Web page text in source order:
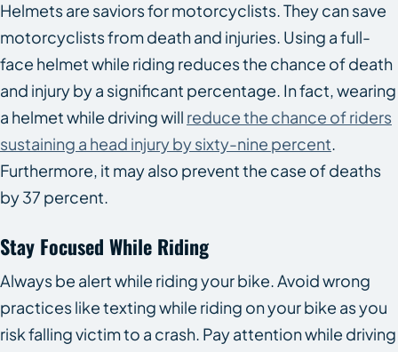
Helmets are saviors for motorcyclists. They can save
motorcyclists from death and injuries. Using a full-
face helmet while riding reduces the chance of death
and injury by a significant percentage. In fact, wearing
a helmet while driving will reduce the chance of riders
sustaining a head injury by sixty-nine percent
Furthermore, it may also prevent the case of deaths
by 37 percent.
Stay Focused While Riding
Always be alert while riding your bike. Avoid wrong
practices like texting while riding on your bike as you
risk falling victim to a crash. Pay attention while driving